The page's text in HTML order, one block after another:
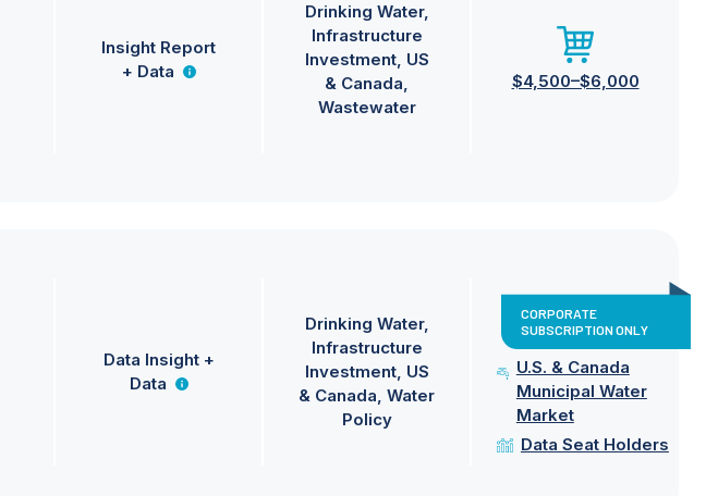
Insight Report
+ Data
Drinking Water
Infrastructure
Investment US
& Canada
Wastewater
$4,500–$6,000
Data Insight +
Data
Drinking Water
Infrastructure
Investment US
& Canada Water
Policy
CORPORATE
SUBSCRIPTION ONLY
U.S. & Canada
Municipal Water
Market
Data Seat Holders